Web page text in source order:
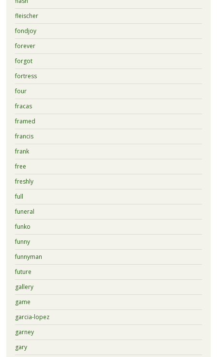
fleischer
fondjoy
forever
forgot
fortress
four
fracas
framed
francis
frank
free
freshly
full
funeral
funko
funny
funnyman
future
gallery
game
garcia-lopez
garney
gary